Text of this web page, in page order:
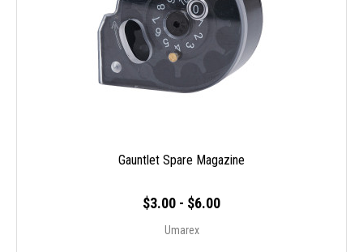
Gauntlet Spare Magazine
$3.00 - $6.00
Umarex